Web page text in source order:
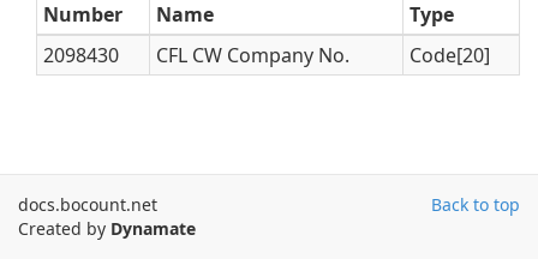
Number Name
Type
2098430
CFL CW Company No. Code[20]
Back to top
docs.bocount.net
Created by Dynamate